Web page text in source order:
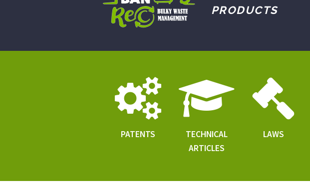
PRODUCTS
PATENTS
TECHNICAL
ARTICLES
LAWS